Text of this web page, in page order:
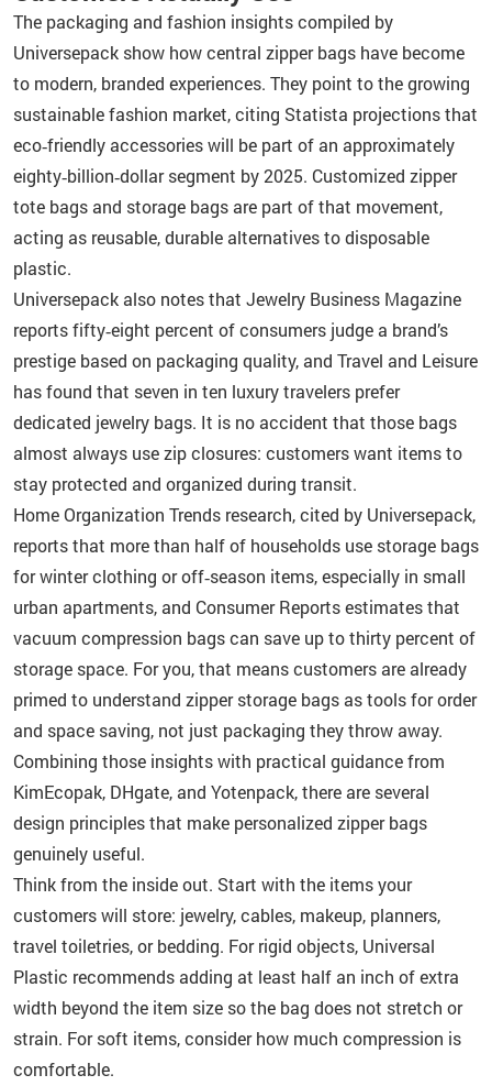
The packaging and fashion insights compiled by
Universepack show how central zipper bags have become
to modern, branded experiences. They point to the growing
sustainable fashion market, citing Statista projections that
eco‑friendly accessories will be part of an approximately
eighty‑billion‑dollar segment by 2025. Customized zipper
tote bags and storage bags are part of that movement,
acting as reusable, durable alternatives to disposable
plastic.
Universepack also notes that Jewelry Business Magazine
reports fifty‑eight percent of consumers judge a brand’s
prestige based on packaging quality, and Travel and Leisure
has found that seven in ten luxury travelers prefer
dedicated jewelry bags. It is no accident that those bags
almost always use zip closures: customers want items to
stay protected and organized during transit.
Home Organization Trends research, cited by Universepack,
reports that more than half of households use storage bags
for winter clothing or off‑season items, especially in small
urban apartments, and Consumer Reports estimates that
vacuum compression bags can save up to thirty percent of
storage space. For you, that means customers are already
primed to understand zipper storage bags as tools for order
and space saving, not just packaging they throw away.
Combining those insights with practical guidance from
KimEcopak, DHgate, and Yotenpack, there are several
design principles that make personalized zipper bags
genuinely useful.
Think from the inside out. Start with the items your
customers will store: jewelry, cables, makeup, planners,
travel toiletries, or bedding. For rigid objects, Universal
Plastic recommends adding at least half an inch of extra
width beyond the item size so the bag does not stretch or
strain. For soft items, consider how much compression is
comfortable.